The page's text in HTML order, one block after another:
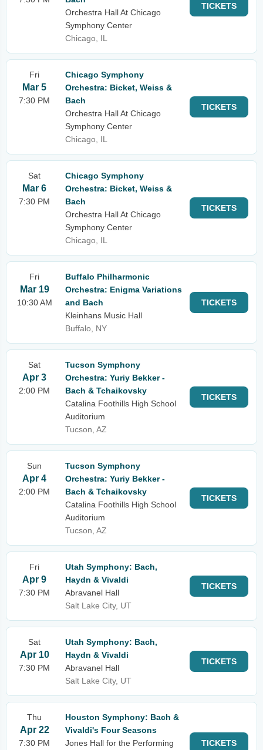
Orchestra Hall At Chicago
Symphony Center
Chicago, IL
TICKETS
Fri
Mar 5
7:30 PM
Chicago Symphony
Orchestra: Bicket, Weiss &
Bach
Orchestra Hall At Chicago
Symphony Center
Chicago, IL
TICKETS
Sat
Mar 6
7:30 PM
Chicago Symphony
Orchestra: Bicket, Weiss &
Bach
Orchestra Hall At Chicago
Symphony Center
Chicago, IL
TICKETS
Fri
Mar 19
10:30 AM
Buffalo Philharmonic
Orchestra: Enigma Variations
and Bach
Kleinhans Music Hall
Buffalo, NY
TICKETS
Sat
Apr 3
2:00 PM
Tucson Symphony
Orchestra: Yuriy Bekker -
Bach & Tchaikovsky
Catalina Foothills High School
Auditorium
Tucson, AZ
TICKETS
Sun
Apr 4
2:00 PM
Tucson Symphony
Orchestra: Yuriy Bekker -
Bach & Tchaikovsky
Catalina Foothills High School
Auditorium
Tucson, AZ
TICKETS
Fri
Apr 9
7:30 PM
Utah Symphony: Bach,
Haydn & Vivaldi
Abravanel Hall
Salt Lake City, UT
TICKETS
Sat
Apr 10
7:30 PM
Utah Symphony: Bach,
Haydn & Vivaldi
Abravanel Hall
Salt Lake City, UT
TICKETS
Thu
Apr 22
7:30 PM
Houston Symphony: Bach &
Vivaldi's Four Seasons
Jones Hall for the Performing
TICKETS